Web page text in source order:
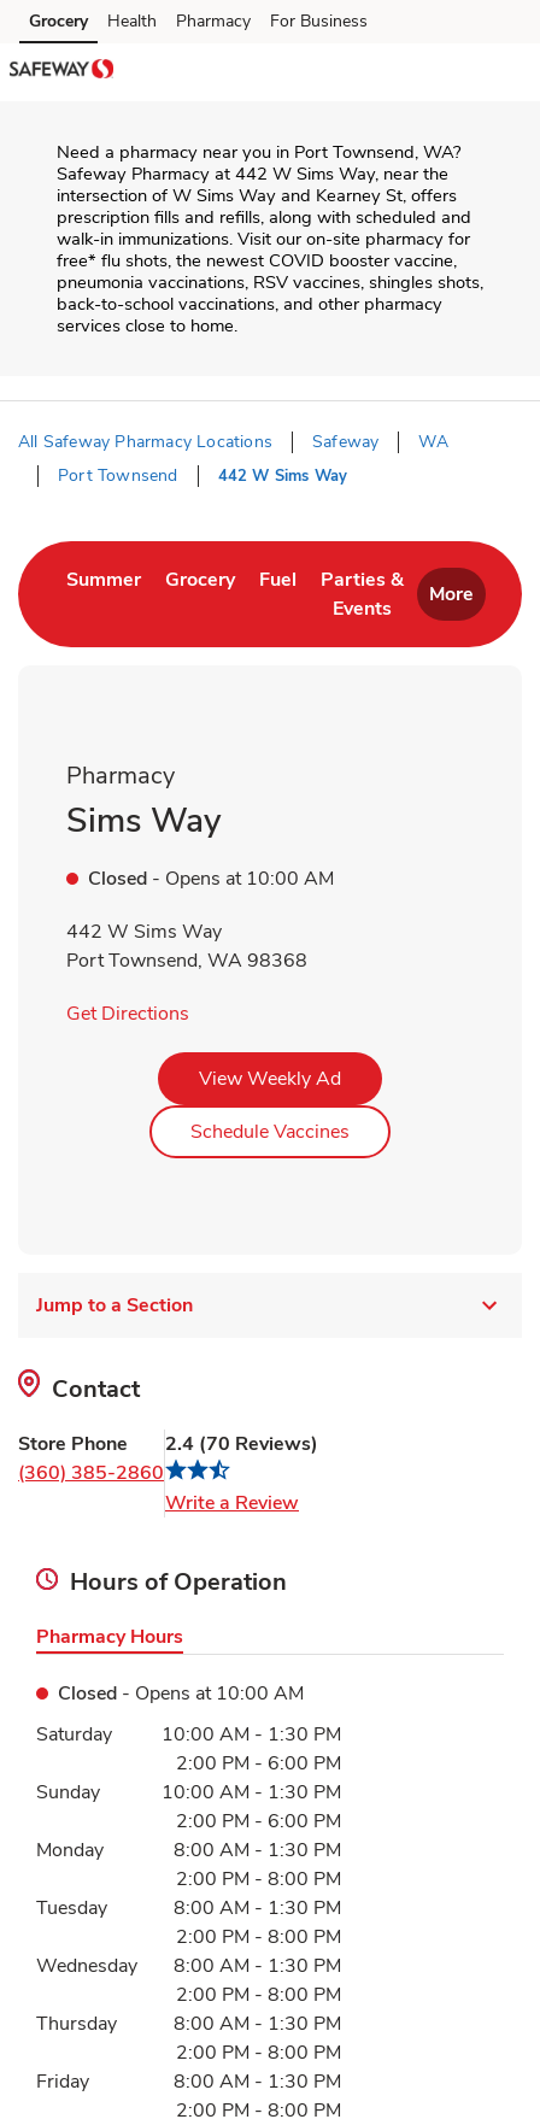
Skip to content
Skip to main content
Skip to cookie settings
Skip to chat
Grocery Health Pharmacy For Business
Need a pharmacy near you in Port Townsend, WA?
Safeway Pharmacy at 442 W Sims Way, near the
intersection of W Sims Way and Kearney St, offers
prescription fills and refills, along with scheduled and
walk-in immunizations. Visit our on-site pharmacy for
free* flu shots, the newest COVID booster vaccine,
pneumonia vaccinations, RSV vaccines, shingles shots,
back-to-school vaccinations, and other pharmacy
services close to home.
All Safeway Pharmacy Locations Safeway
WA
Port Townsend
442 W Sims Way
SummerLink Opens in New Tab
GroceryLink Opens in New Tab
Fuel Link Opens in New Tab
Parties &
Events
Link Opens in New
More
Pharmacy
Sims Way
Closed - Opens at 10:00 AM
442 W Sims Way
Port Townsend, WA98368
Get Directions
View Weekly AdLink Opens in New Tab
Schedule Vaccines Link Opens in New
Jump to a Section
Contact
Store Phone
(360) 385-2860
2.4 (70 Reviews)
Write a ReviewLink Opens in New Tab
Hours of Operation
Pharmacy Hours
Closed - Opens at 10:00 AM
Day of the WeekHours
Saturday 10:00 AM - 1:30 PM
2:00 PM - 6:00 PM
Sunday
10:00 AM - 1:30 PM
2:00 PM - 6:00 PM
Monday
8:00 AM - 1:30 PM
2:00 PM - 8:00 PM
Tuesday
8:00 AM - 1:30 PM
2:00 PM - 8:00 PM
Wednesday
8:00 AM - 1:30 PM
2:00 PM - 8:00 PM
Thursday
8:00 AM - 1:30 PM
2:00 PM - 8:00 PM
Friday
8:00 AM - 1:30 PM
2:00 PM - 8:00 PM